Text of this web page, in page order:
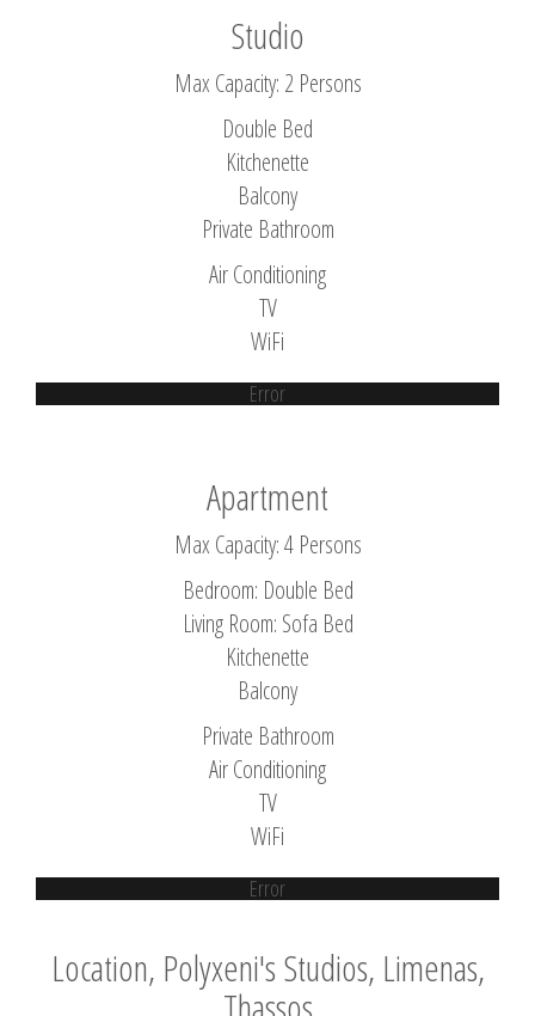
Studio
Max Capacity: 2 Persons
Double Bed
Kitchenette
Balcony
Private Bathroom
Air Conditioning
TV
WiFi
Error
Apartment
Max Capacity: 4 Persons
Bedroom: Double Bed
Living Room: Sofa Bed
Kitchenette
Balcony
Private Bathroom
Air Conditioning
TV
WiFi
Error
Location, Polyxeni's Studios, Limenas,